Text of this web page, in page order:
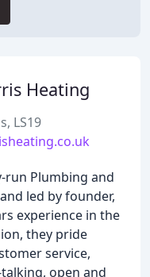
Heating
LS19
run Plumbing and
led by founder,
experience in the
they pride
service,
open and